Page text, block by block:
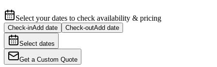
Select your dates to check availability & pricing
Check-inAdd date Check-outAdd date
Select dates
Get a Custom Quote